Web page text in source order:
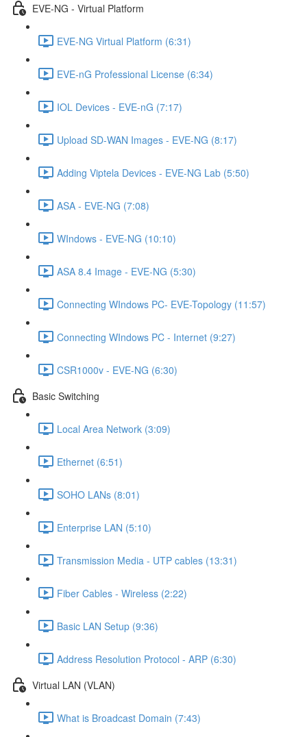
EVE-NG - Virtual Platform
EVE-NG Virtual Platform (6:31)
EVE-nG Professional License (6:34)
IOL Devices - EVE-nG (7:17)
Upload SD-WAN Images - EVE-NG (8:17)
Adding Viptela Devices - EVE-NG Lab (5:50)
ASA - EVE-NG (7:08)
WIndows - EVE-NG (10:10)
ASA 8.4 Image - EVE-NG (5:30)
Connecting WIndows PC- EVE-Topology (11:57)
Connecting WIndows PC - Internet (9:27)
CSR1000v - EVE-NG (6:30)
Basic Switching
Local Area Network (3:09)
Ethernet (6:51)
SOHO LANs (8:01)
Enterprise LAN (5:10)
Transmission Media - UTP cables (13:31)
Fiber Cables - Wireless (2:22)
Basic LAN Setup (9:36)
Address Resolution Protocol - ARP (6:30)
Virtual LAN (VLAN)
What is Broadcast Domain (7:43)